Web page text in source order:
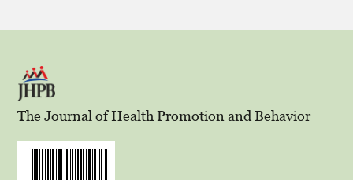
The Journal of Health Promotion and Behavior